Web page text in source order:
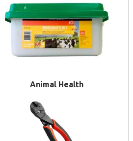
Animal Health